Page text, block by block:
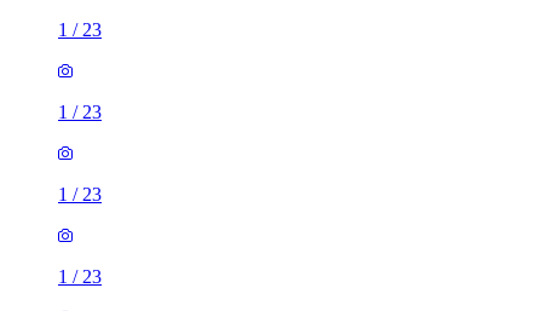
1 / 23
1 / 23
1 / 23
1 / 23